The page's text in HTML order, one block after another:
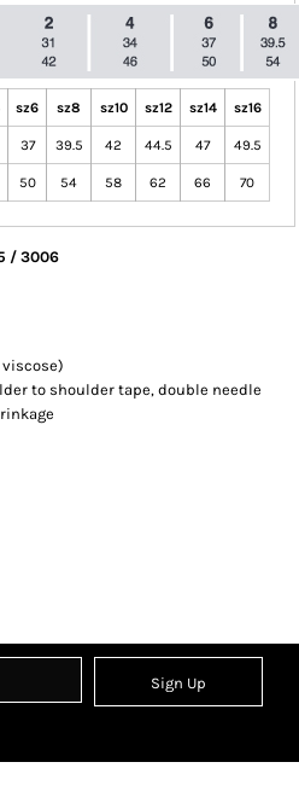
sz6 sz8 sz10 sz12 sz14 sz16
37 39.5 42 44.5 47 49.5
50 54 58 62 66 70
/ 3006
viscose)
to shoulder tape, double needle
Sign Up